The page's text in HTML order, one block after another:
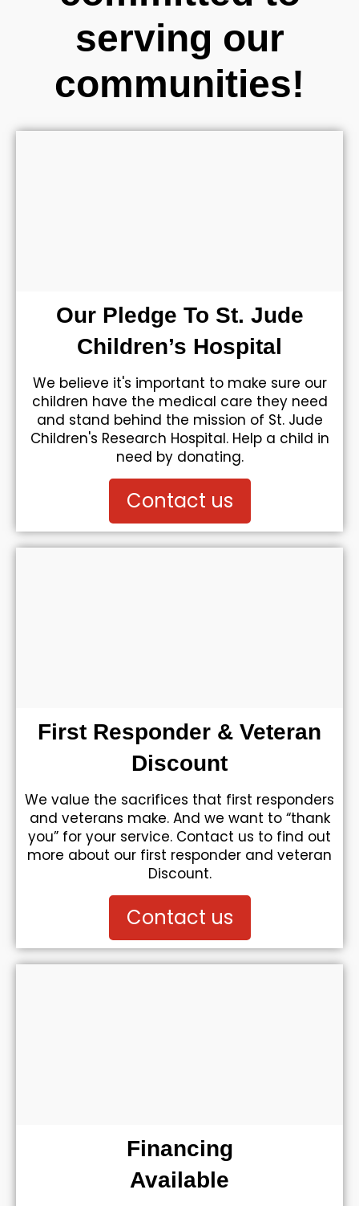
serving our
communities!
Our Pledge To St. Jude
Children’s Hospital
We believe it's important to make sure our
children have the medical care they need
and stand behind the mission of St. Jude
Children's Research Hospital. Help a child in
need by donating.
Contact us
First Responder & Veteran
Discount
We value the sacrifices that first responders
and veterans make. And we want to “thank
you” for your service. Contact us to find out
more about our first responder and veteran
Discount.
Contact us
Financing
Available